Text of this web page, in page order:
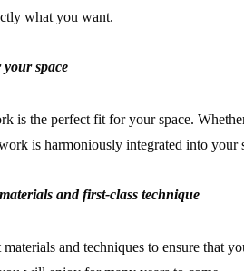
what you want.
space
is the perfect fit for your space.
is harmoniously integrated into your
and first-class technique
materials and techniques to ensure that